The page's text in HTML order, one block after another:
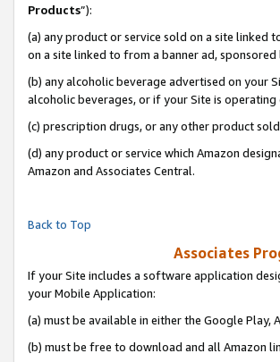
Products”):
(a) any product or service sold on a site linked
on a site linked to from a banner ad,
(b) any alcoholic beverage advertised on your
alcoholic beverages, or if your Site is
(c) prescription drugs, or any other product
(d) any product or service which Amazon
Amazon and Associates Central.
Back to Top
Associates
If your Site includes a software application
your Mobile Application:
(a) must be available in either the Google Play,
(b) must be free to download and all Amazon